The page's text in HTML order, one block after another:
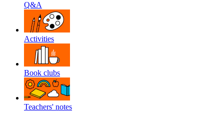
Q&A
Activities
Book clubs
Teachers' notes